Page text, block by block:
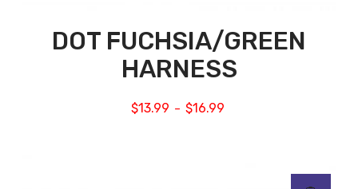
DOT FUCHSIA/GREEN
HARNESS
$13.99 – $16.99